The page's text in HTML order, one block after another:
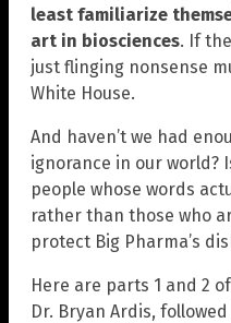
least familiarize
art in biosciences. If
just flinging nonsense
White House.
And haven’t we had
ignorance in our world?
people whose words
rather than those who
protect Big Pharma’s
Here are parts 1 and 2
Dr. Bryan Ardis,